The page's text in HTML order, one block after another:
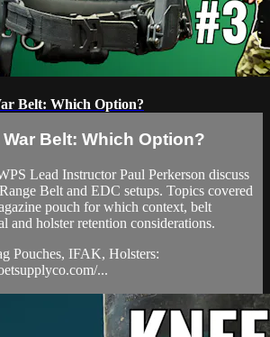
Belt: Which Option?
Belt: Which Option?
Lead Instructor Paul Perkerson discuss
Belt and EDC setups. Topics covered
pouch for which context, belt
and holster retention considerations.
Pouches, IFAK, Holsters:
...